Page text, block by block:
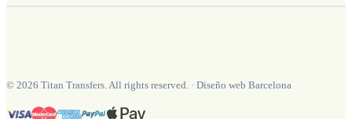
© 2026 Titan Transfers. All rights reserved. · Diseño web Barcelona